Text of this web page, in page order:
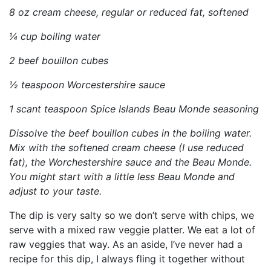
8 oz cream cheese, regular or reduced fat, softened
¼ cup boiling water
2 beef bouillon cubes
½ teaspoon Worcestershire sauce
1 scant teaspoon Spice Islands Beau Monde seasoning
Dissolve the beef bouillon cubes in the boiling water.
Mix with the softened cream cheese (I use reduced
fat), the Worchestershire sauce and the Beau Monde.
You might start with a little less Beau Monde and
adjust to your taste.
The dip is very salty so we don’t serve with chips, we
serve with a mixed raw veggie platter. We eat a lot of
raw veggies that way. As an aside, I’ve never had a
recipe for this dip, I always fling it together without